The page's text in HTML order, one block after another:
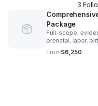
3
Package
Full-scope,
prenatal, labor,
birth kit and
From$6,250